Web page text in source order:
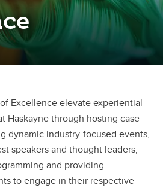
Studies
Excellence elevate experiential
Haskayne through hosting case
dynamic industry-focused events,
speakers and thought leaders,
and providing
to engage in their respective